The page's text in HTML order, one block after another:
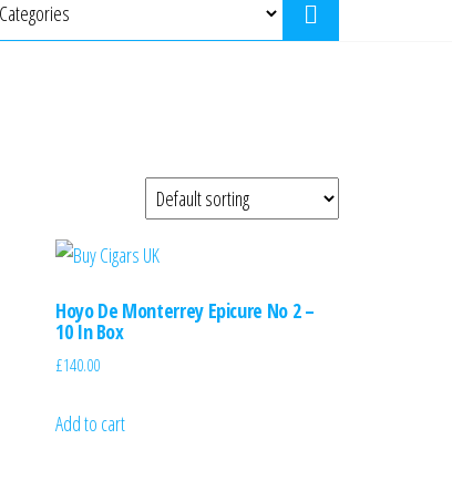
Hoyo De Monterrey Epicure No 2 –
10 In Box
£140.00
Add to cart